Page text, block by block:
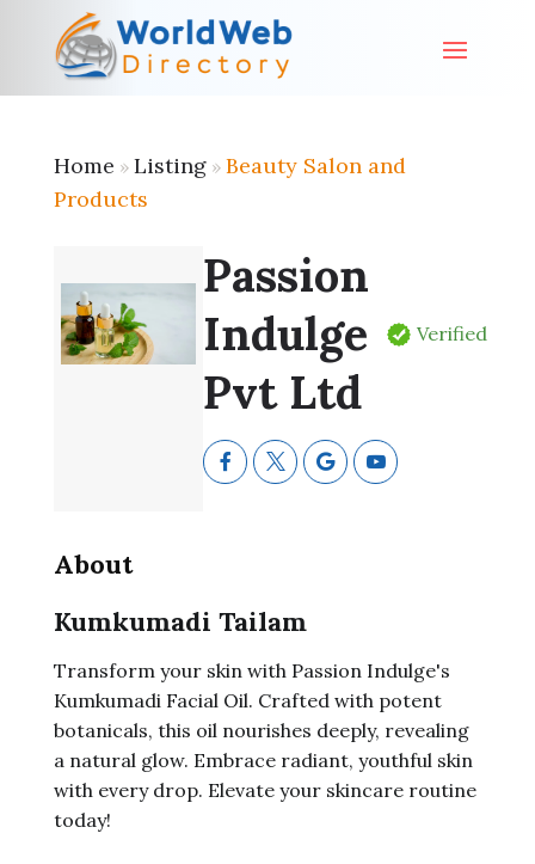
Home » Listing» Beauty Salon and
Products
Passion
Indulge
Pvt Ltd
Verified
About
Kumkumadi Tailam
Transform your skin with Passion Indulge's
Kumkumadi Facial Oil. Crafted with potent
botanicals, this oil nourishes deeply, revealing
a natural glow. Embrace radiant, youthful skin
with every drop. Elevate your skincare routine
today!